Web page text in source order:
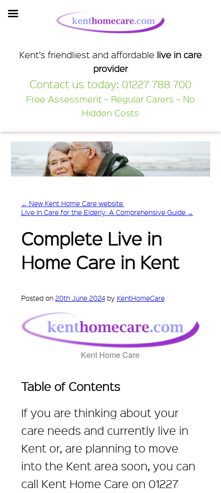
Kent’s friendliest and affordable live in care
provider
Contact us today: 01227 788 700
Free Assessment – Regular Carers – No
Hidden Costs
← New Kent Home Care website.
Live In Care for the Elderly: A Comprehensive Guide →
Complete Live in
Home Care in Kent
Posted on 20th June 2024 by KentHomeCare
Kent Home Care
Table of Contents
If you are thinking about your
care needs and currently live in
Kent or, are planning to move
into the Kent area soon, you can
call Kent Home Care on 01227
Kent Home Care